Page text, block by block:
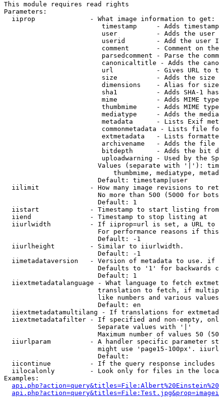
This module requires read rights
Parameters:
  iiprop              - What image information to get:
timestamp     - Adds
user          - Adds the
userid        - Add the user
comment       - Comment on
parsedcomment - Parse the
canonicaltitle - Adds the
url           - Gives URL to
size          - Adds the
                         dimensions    - Alias for size
sha1          - Adds SHA-1
mime          - Adds MIME
thumbmime     - Adds MIME
mediatype     - Adds the
metadata      - Lists Exif
commonmetadata - Lists file
extmetadata   - Lists
archivename   - Adds the
bitdepth      - Adds the bit
uploadwarning - Used by the
Values (separate with '|'):
thumbmime, mediatype,
                        Default: timestamp|user
iilimit             - How many image revisions to
No more than 500 (5000 for
                        Default: 1
  iistart             - Timestamp to start listing from
  iiend               - Timestamp to stop listing at
iiurlwidth          - If iiprop=url is set, a URL
For performance reasons if
                        Default: -1
  iiurlheight         - Similar to iiurlwidth.
                        Default: -1
iimetadataversion   - Version of metadata to use.
Defaults to '1' for backwards
                        Default: 1
iiextmetadatalanguage - What language to fetch
translation to fetch, if
like numbers and various
                        Default: en
iiextmetadatamultilang - If translations for
iiextmetadatafilter - If specified and non-empty,
                        Separate values with '|'
Maximum number of values 50
iiurlparam          - A handler specific parameter
might use 'page15-100px'.
                        Default:
iicontinue          - If the query response
iilocalonly         - Look only for files in the
Examples: